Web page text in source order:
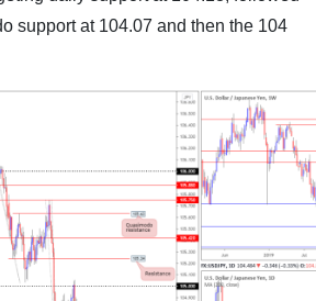
support at 104.07 and then the 104